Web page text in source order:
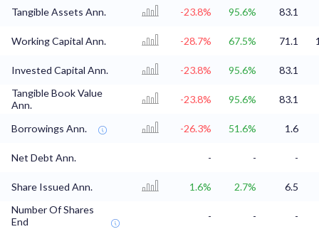
Tangible Assets Ann. -23.8% 95.6% 83.1
Working Capital Ann. -28.7% 67.5% 71.1
Invested Capital Ann. -23.8% 95.6%
83.1
Tangible Book Value
Ann.
-23.8% 95.6% 83.1
Borrowings Ann. -26.3% 51.6% 1.6
Net Debt Ann. - - -
Share Issued Ann. 1.6% 2.7%
6.5
Number Of Shares
End
- - -